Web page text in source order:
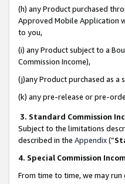
(h) any Product purchased
Approved Mobile Application
to you,
(i) any Product subject to a
Commission Income),
(j)any Product purchased as
(k) any pre-release or pre-
3. Standard Commission
Subject to the limitations
described in the Appendix(”
4. Special Commission
From time to time, we may